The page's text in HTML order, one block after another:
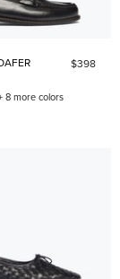
$398
8 more colors